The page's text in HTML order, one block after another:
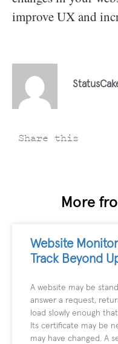
improve UX and
Share this
More
Website
Track Beyond
A website may be
answer a request,
load slowly enough
Its certificate may be
may have changed. A